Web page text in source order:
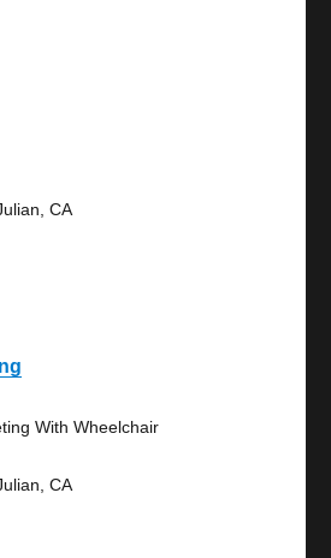
CA
With Wheelchair
CA